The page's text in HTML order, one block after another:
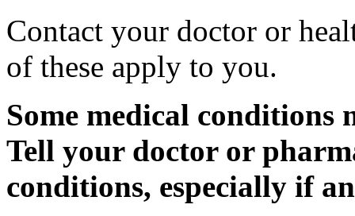
Contact your doctor or
of these apply to you.
Some medical
Tell your doctor or
conditions, especially if